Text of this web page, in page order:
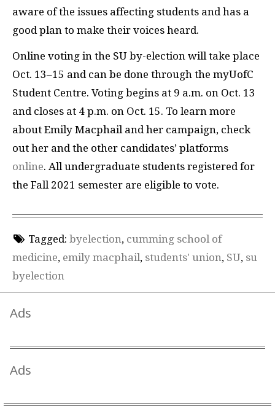
aware of the issues affecting students and has a
good plan to make their voices heard.
Online voting in the SU by-election will take place
Oct. 13–15 and can be done through the myUofC
Student Centre. Voting begins at 9 a.m. on Oct. 13
and closes at 4 p.m. on Oct. 15. To learn more
about Emily Macphail and her campaign, check
out her and the other candidates’ platforms
online. All undergraduate students registered for
the Fall 2021 semester are eligible to vote.
Tagged: byelection, cumming school of
medicine, emily macphail, students' union, SU, su
byelection
Ads
Ads